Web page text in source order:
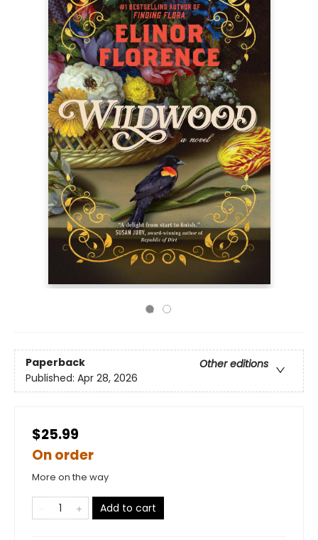
Paperback
Other editions
Published: Apr 28, 2026
$25.99
On order
More on the way
Add to cart